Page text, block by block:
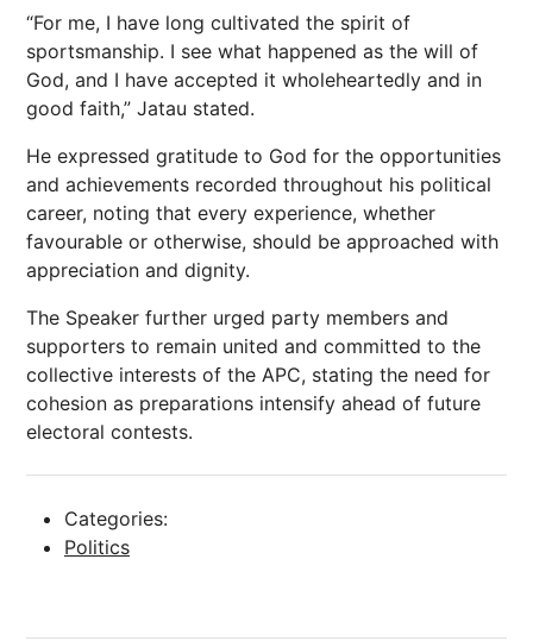
“For me, I have long cultivated the spirit of
sportsmanship. I see what happened as the will of
God, and I have accepted it wholeheartedly and in
good faith,” Jatau stated.
He expressed gratitude to God for the opportunities
and achievements recorded throughout his political
career, noting that every experience, whether
favourable or otherwise, should be approached with
appreciation and dignity.
The Speaker further urged party members and
supporters to remain united and committed to the
collective interests of the APC, stating the need for
cohesion as preparations intensify ahead of future
electoral contests.
Categories:
Politics